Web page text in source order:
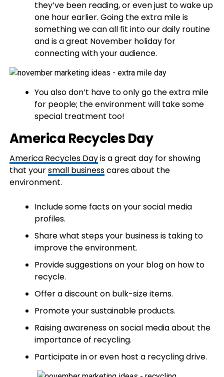
they’ve been reading, or even just to wake up
one hour earlier. Going the extra mile is
something we can all fit into our daily routine
and is a great November holiday for
connecting with your audience.
You also don’t have to only go the extra mile
for people; the environment will take some
special treatment too!
America Recycles Day
America Recycles Dayis a great day for showing
that yoursmall businesscares about the
environment.
Include some facts on your social media
profiles.
Share what steps your business is taking to
improve the environment.
Provide suggestions on your blog on how to
recycle.
Offer a discount on bulk-size items.
Promote your sustainable products.
Raising awareness on social media about the
importance of recycling.
Participate in or even host a recycling drive.